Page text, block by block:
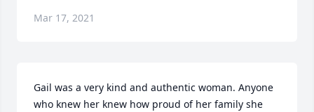
Mar 17, 2021
Gail was a very kind and authentic woman. Anyone
who knew her knew how proud of her family she